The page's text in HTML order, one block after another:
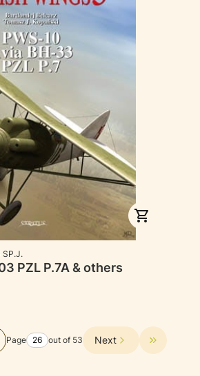
SP.J.
PZL P.7A & others
page
Page out of 53 Next Go to the